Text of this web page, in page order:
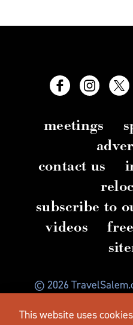
meetings
contact us
subscribe to
videos
© 2026
630 Center St.
This website uses